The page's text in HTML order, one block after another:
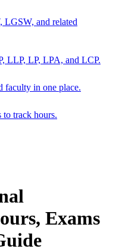
and related
LLP, LP, LPA, and LCP.
faculty in one place.
to track hours.
Exams